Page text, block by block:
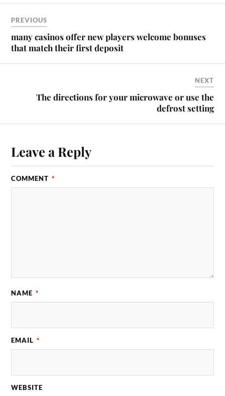
PREVIOUS
many casinos offer new players welcome bonuses
that match their first deposit
NEXT
The directions for your microwave or use the
defrost setting
Leave a Reply
COMMENT *
NAME *
EMAIL *
WEBSITE